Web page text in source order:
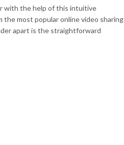
with the help of this intuitive
the most popular online video sharing
apart is the straightforward